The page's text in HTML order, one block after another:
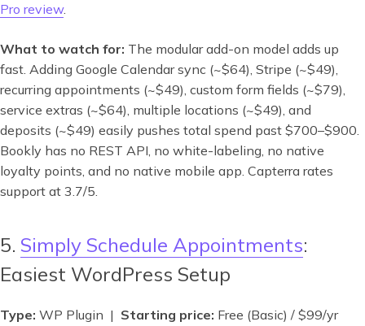
Pro review.
What to watch for: The modular add-on model adds up
fast. Adding Google Calendar sync (~$64), Stripe (~$49),
recurring appointments (~$49), custom form fields (~$79),
service extras (~$64), multiple locations (~$49), and
deposits (~$49) easily pushes total spend past $700–$900.
Bookly has no REST API, no white-labeling, no native
loyalty points, and no native mobile app. Capterra rates
support at 3.7/5.
5. Simply Schedule Appointments:
Easiest WordPress Setup
Type: WP Plugin | Starting price: Free (Basic) / $99/yr